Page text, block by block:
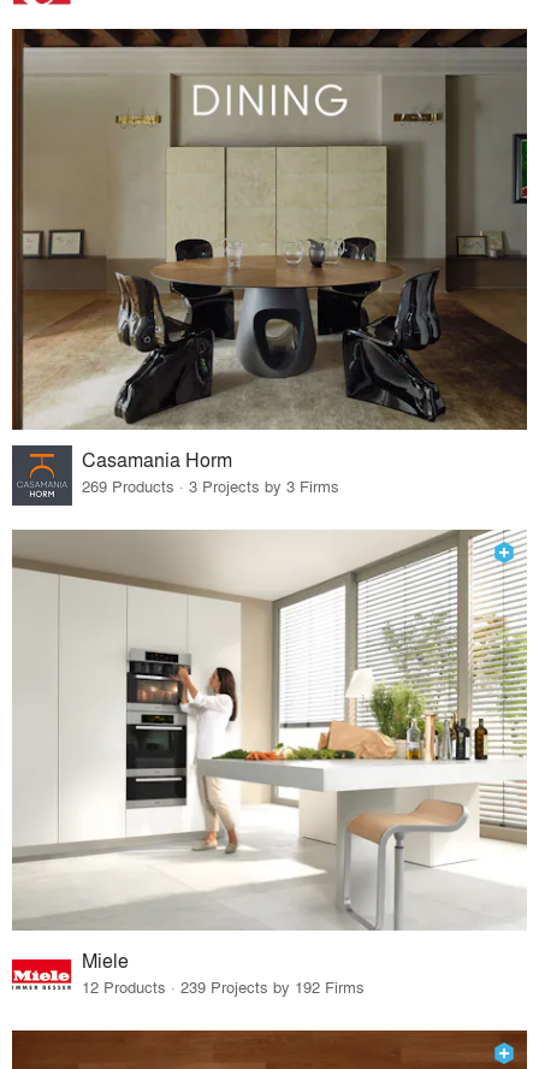
Casamania Horm
269 Products · 3 Projects by 3 Firms
Miele
12 Products · 239 Projects by 192 Firms